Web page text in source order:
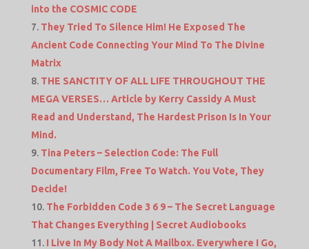
into the COSMIC CODE
They Tried To Silence Him! He Exposed The
Ancient Code Connecting Your Mind To The Divine
Matrix
THE SANCTITY OF ALL LIFE THROUGHOUT THE
MEGA VERSES… Article by Kerry Cassidy A Must
Read and Understand, The Hardest Prison Is In Your
Mind.
Tina Peters – Selection Code: The Full
Documentary Film, Free To Watch. You Vote, They
Decide!
The Forbidden Code 3 6 9 – The Secret Language
That Changes Everything | Secret Audiobooks
I Live In My Body Not A Mailbox. Everywhere I Go,